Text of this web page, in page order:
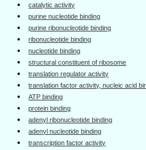
catalytic activity
purine nucleotide binding
purine ribonucleotide binding
ribonucleotide binding
nucleotide binding
structural constituent of ribosome
translation regulator activity
translation factor activity, nucleic acid
ATP binding
protein binding
adenyl ribonucleotide binding
adenyl nucleotide binding
transcription factor activity